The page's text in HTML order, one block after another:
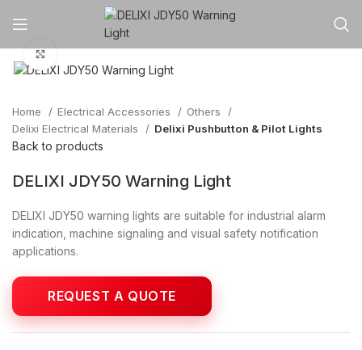
Home Electrical Accessories
Others
Delixi Electrical Materials
Delixi Pushbutton & Pilot Lights
Back to products
DELIXI JDY50 Warning Light
DELIXI JDY50 warning lights are suitable for industrial alarm
indication, machine signaling and visual safety notification
applications.